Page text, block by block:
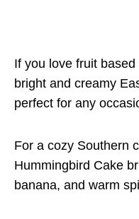
If you love fruit
bright and creamy
perfect for any
For a cozy Southern
Hummingbird Cake
banana, and warm